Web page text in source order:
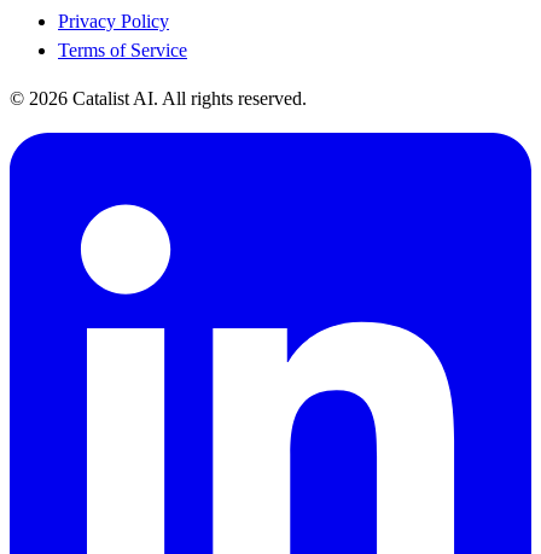
Privacy Policy
Terms of Service
© 2026 Catalist AI. All rights reserved.